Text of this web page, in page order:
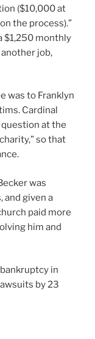
($10,000 at
the process).”
$1,250 monthly
job,
was to Franklyn
Cardinal
question at the
so that
was
and given a
paid more
him and
in
by 23